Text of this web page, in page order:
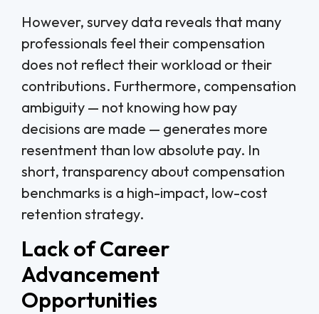
However, survey data reveals that many
professionals feel their compensation
does not reflect their workload or their
contributions. Furthermore, compensation
ambiguity — not knowing how pay
decisions are made — generates more
resentment than low absolute pay. In
short, transparency about compensation
benchmarks is a high-impact, low-cost
retention strategy.
Lack of Career
Advancement
Opportunities